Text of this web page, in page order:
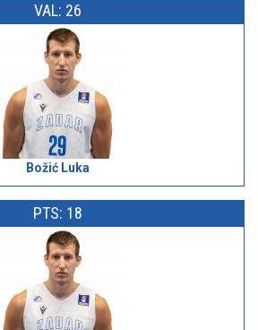
VAL: 26
Božić Luka
PTS: 18